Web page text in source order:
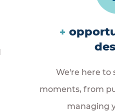
+
We're here to
moments, from
managing